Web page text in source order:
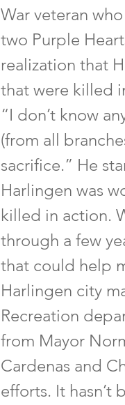
War veteran
two Purple
realization that
that were killed
“I don’t know
(from all
sacrifice.” He
Harlingen was
killed in action.
through a few
that could help
Harlingen city
Recreation
from Mayor
Cardenas and
efforts. It hasn’t